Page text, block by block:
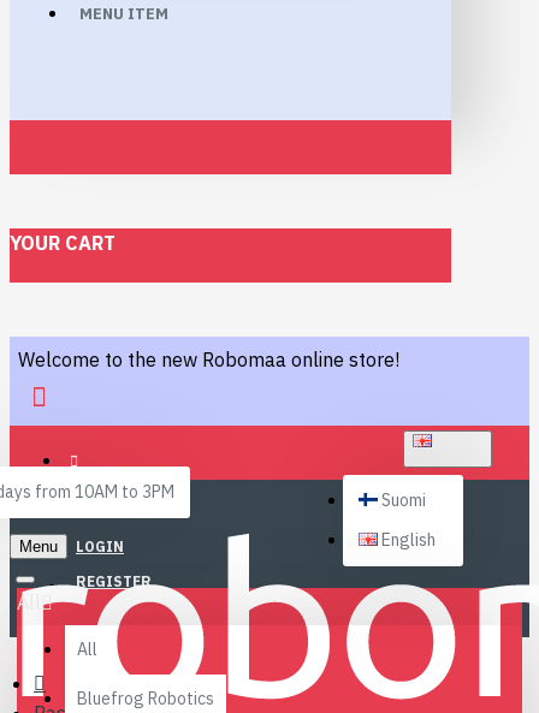
MENU ITEM
YOUR CART
Welcome to the new Robomaa online store!
from 10AM to 3PM
LOGIN
REGISTER
Suomi
English
Menu
All
All
Bluefrog Robotics